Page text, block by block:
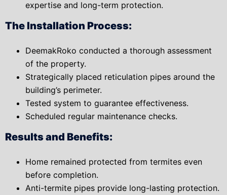
expertise and long-term protection.
The Installation Process:
DeemakRoko conducted a thorough assessment
of the property.
Strategically placed reticulation pipes around the
building’s perimeter.
Tested system to guarantee effectiveness.
Scheduled regular maintenance checks.
Results and Benefits:
Home remained protected from termites even
before completion.
Anti-termite pipes provide long-lasting protection.